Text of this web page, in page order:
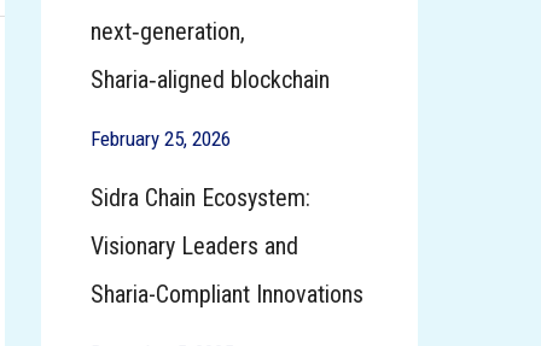
next‑generation,
Sharia‑aligned blockchain
February 25, 2026
Sidra Chain Ecosystem:
Visionary Leaders and
Sharia-Compliant Innovations